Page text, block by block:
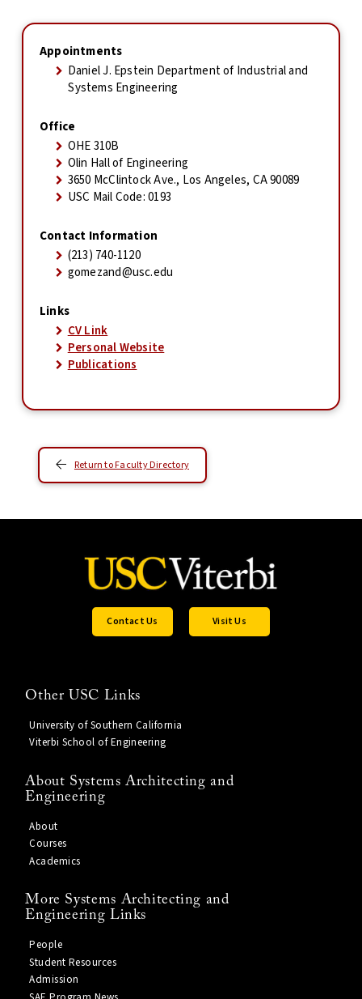
Appointments
Daniel J. Epstein Department of Industrial and
Systems Engineering
Office
OHE 310B
Olin Hall of Engineering
3650 McClintock Ave., Los Angeles, CA 90089
USC Mail Code: 0193
Contact Information
(213) 740-1120
gomezand@usc.edu
Links
CV Link
Personal Website
Publications
Return to Faculty Directory
Contact Us Visit Us
Other USC Links
University of Southern California
Viterbi School of Engineering
About Systems Architecting and
Engineering
About
Courses
Academics
More Systems Architecting and
Engineering Links
People
Student Resources
Admission